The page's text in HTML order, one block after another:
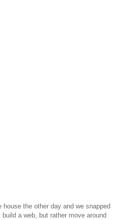
the other day and we snapped
a web, but rather move around